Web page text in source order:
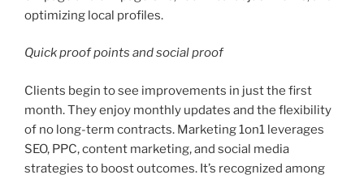
optimizing local profiles.
Quick proof points and social proof
Clients begin to see improvements in just the first
month. They enjoy monthly updates and the flexibility
of no long-term contracts. Marketing 1on1 leverages
SEO, PPC, content marketing, and social media
strategies to boost outcomes. It’s recognized among